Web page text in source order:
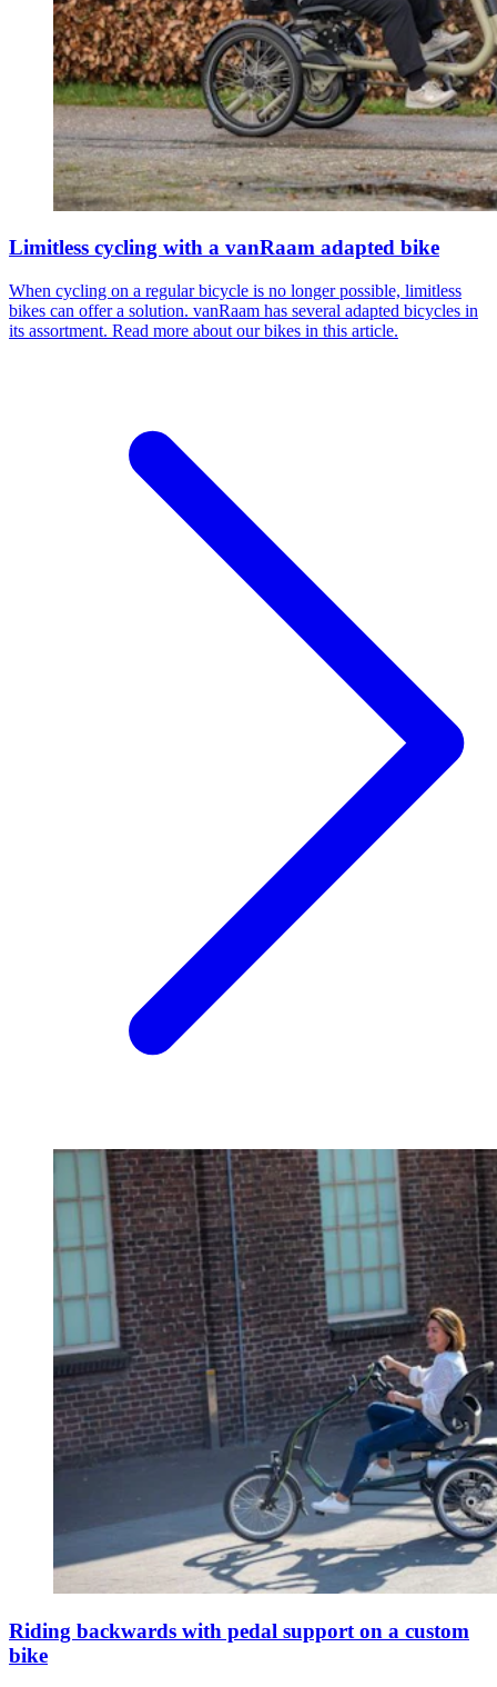
Limitless cycling with a vanRaam adapted bike
When cycling on a regular bicycle is no longer possible, limitless
bikes can offer a solution. vanRaam has several adapted bicycles in
its assortment. Read more about our bikes in this article.
Riding backwards with pedal support on a custom
bike